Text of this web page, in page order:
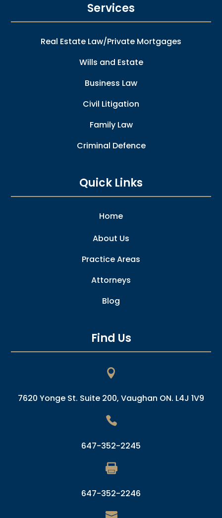
Services
Real Estate Law/Private Mortgages
Wills and Estate
Business Law
Civil Litigation
Family Law
Criminal Defence
Quick Links
Home
About Us
Practice Areas
Attorneys
Blog
Find Us

7620 Yonge St. Suite 200, Vaughan ON. L4J 1V9

647-352-2245

647-352-2246